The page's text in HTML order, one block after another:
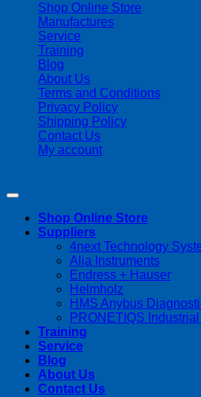
Shop Online Store
Manufactures
Service
Training
Blog
About Us
Terms and Conditions
Privacy Policy
Shipping Policy
Contact Us
My account
Shop Online Store
Suppliers
4next Technology
Alia Instruments
Endress + Hauser
Helmholz
HMS Anybus
PRONETIQS
Training
Service
Blog
About Us
Contact Us